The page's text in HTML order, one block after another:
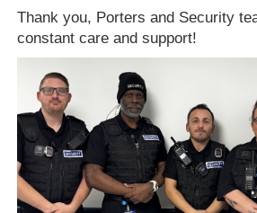
Thank you, Porters and Security
constant care and support!